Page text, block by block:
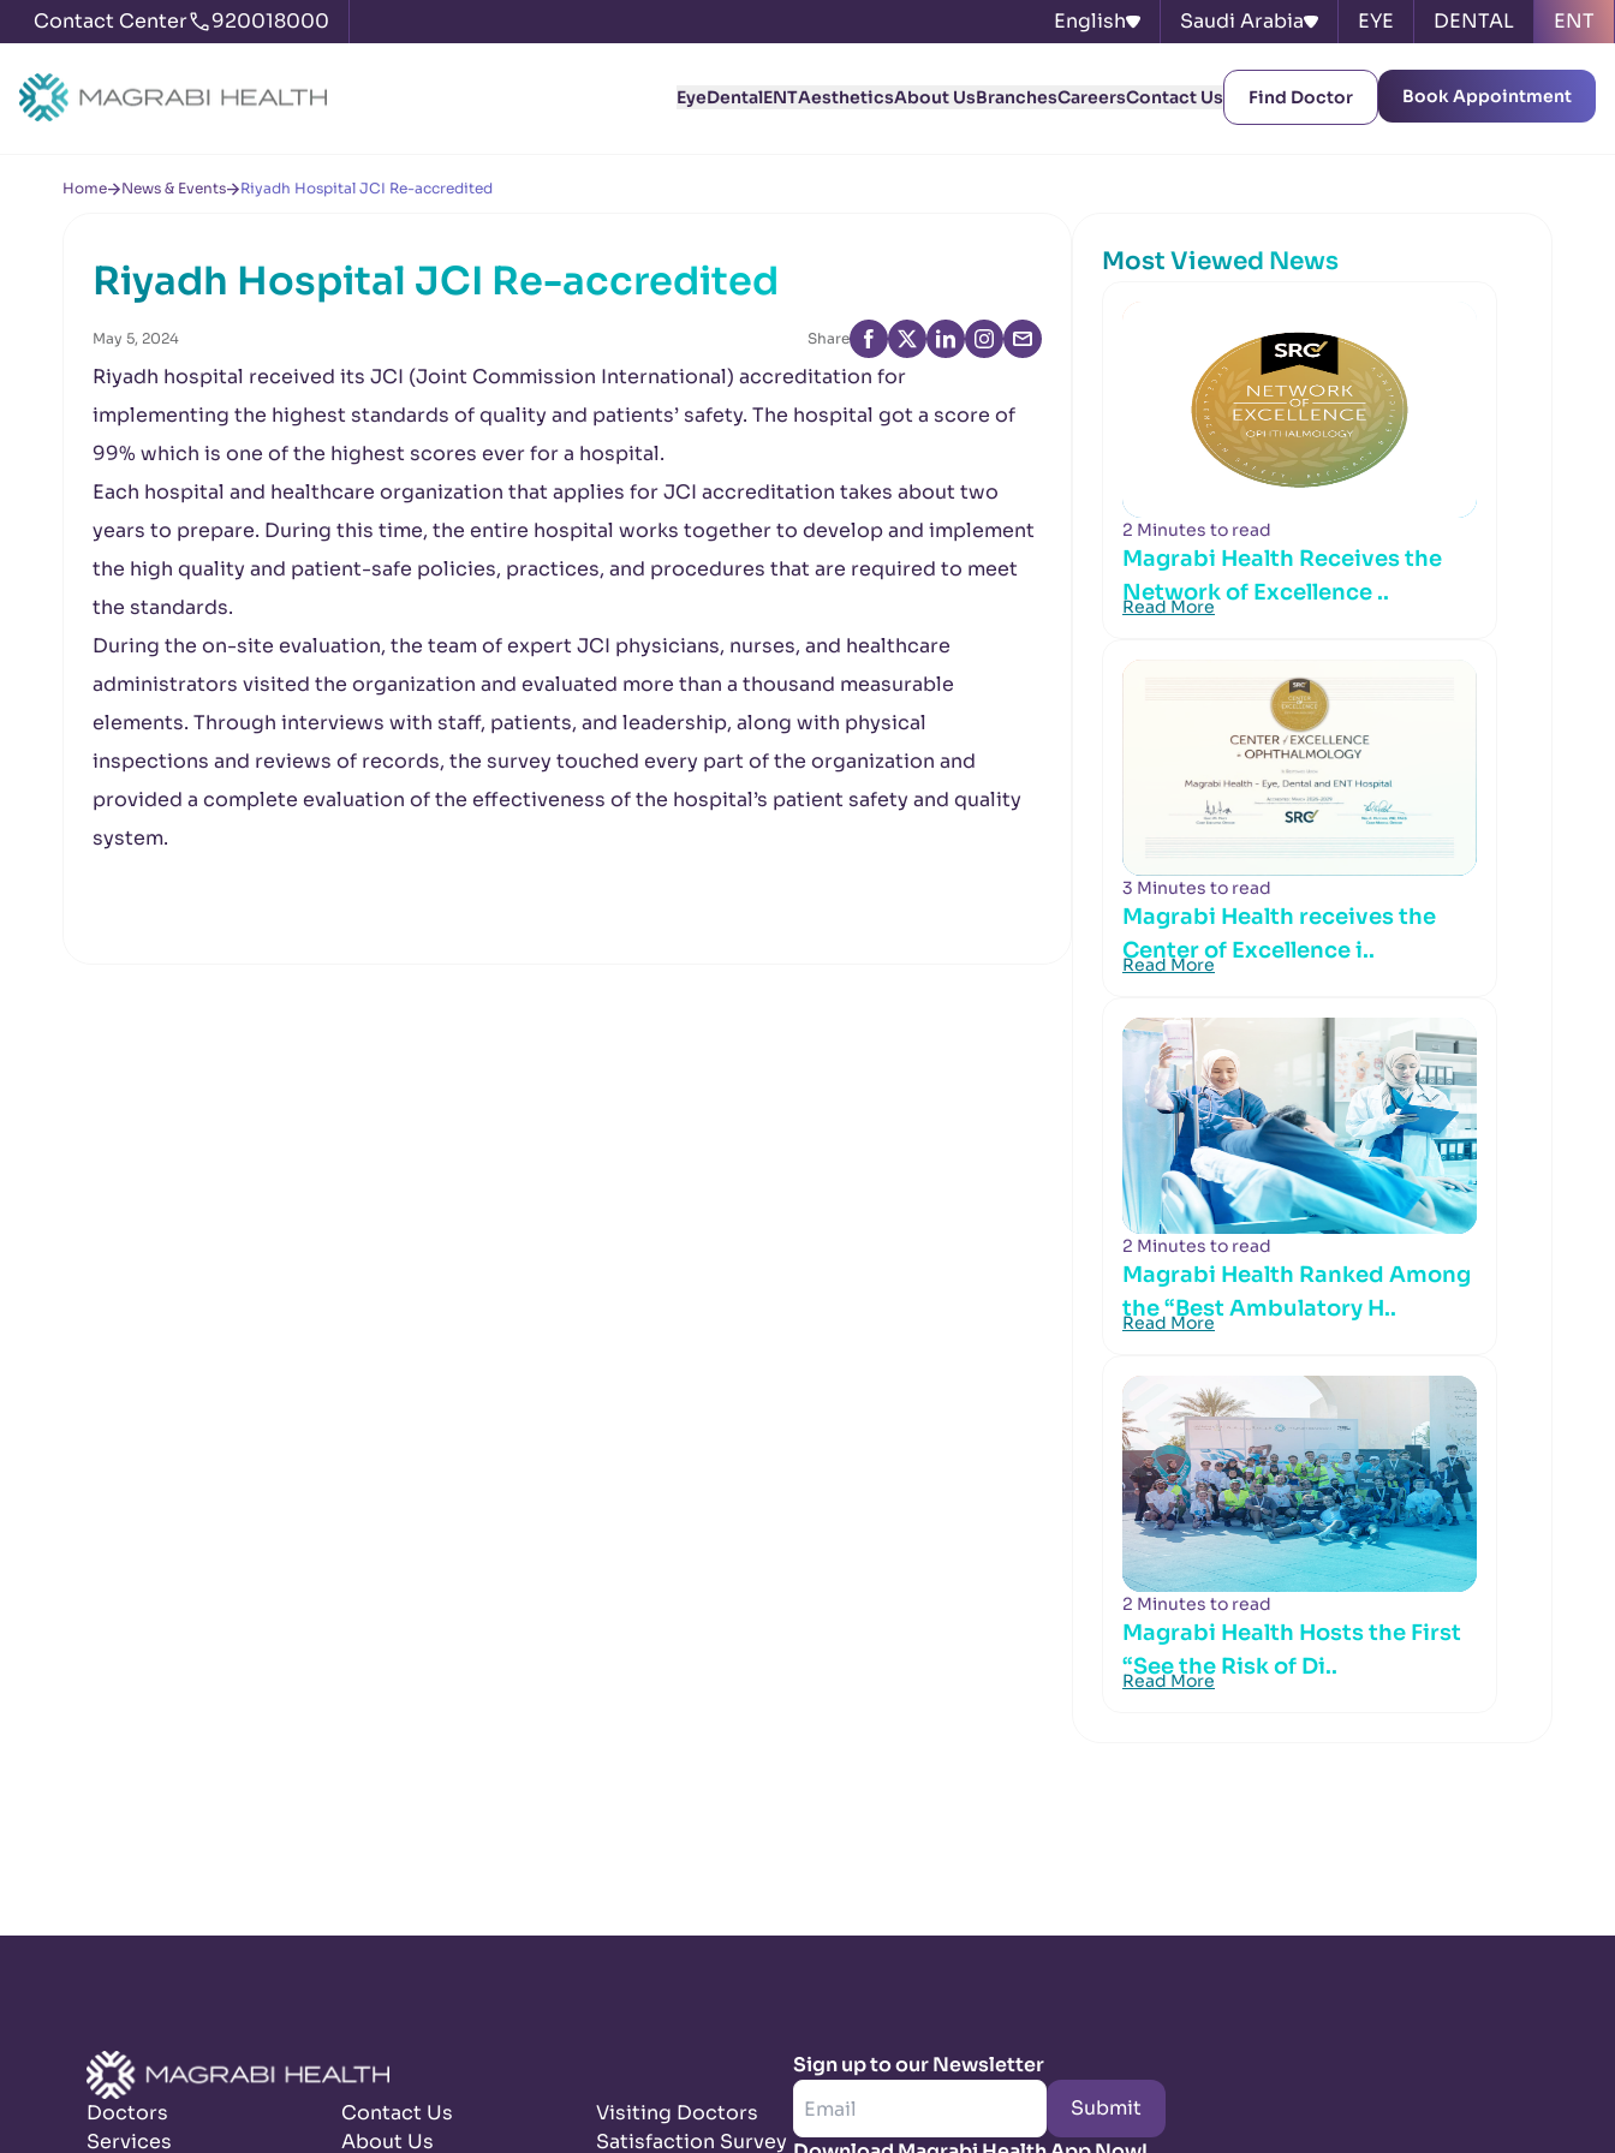
Contact Center 920018000 English Saudi Arabia EYE DENTAL ENT
EyeDentalENTAestheticsAbout UsBranchesCareersContact Us Find Doctor Book Appointment
Home News & Events Riyadh Hospital JCI Re-accredited
Riyadh Hospital JCI Re-accredited
May 5, 2024 Share
Riyadh hospital received its JCI (Joint Commission International) accreditation for
implementing the highest standards of quality and patients’ safety. The hospital got a score of
99% which is one of the highest scores ever for a hospital.
Each hospital and healthcare organization that applies for JCI accreditation takes about two
years to prepare. During this time, the entire hospital works together to develop and implement
the high quality and patient-safe policies, practices, and procedures that are required to meet
the standards.
During the on-site evaluation, the team of expert JCI physicians, nurses, and healthcare
administrators visited the organization and evaluated more than a thousand measurable
elements. Through interviews with staff, patients, and leadership, along with physical
inspections and reviews of records, the survey touched every part of the organization and
provided a complete evaluation of the effectiveness of the hospital’s patient safety and quality
system.
Most Viewed News
2 Minutes to read
Magrabi Health Receives the
Network of Excellence ..
Read More
3 Minutes to read
Magrabi Health receives the
Center of Excellence i..
Read More
2 Minutes to read
Magrabi Health Ranked Among
the “Best Ambulatory H..
Read More
2 Minutes to read
Magrabi Health Hosts the First
“See the Risk of Di..
Read More
Doctors
Services
Contact Us
About Us
Visiting Doctors
Satisfaction Survey
Sign up to our Newsletter
Submit